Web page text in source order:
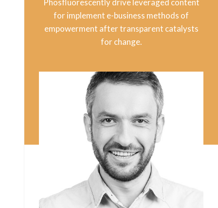
Phosfluorescently drive leveraged content
for implement e-business methods of
empowerment after transparent catalysts
for change.